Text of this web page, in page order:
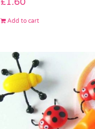
Add to cart